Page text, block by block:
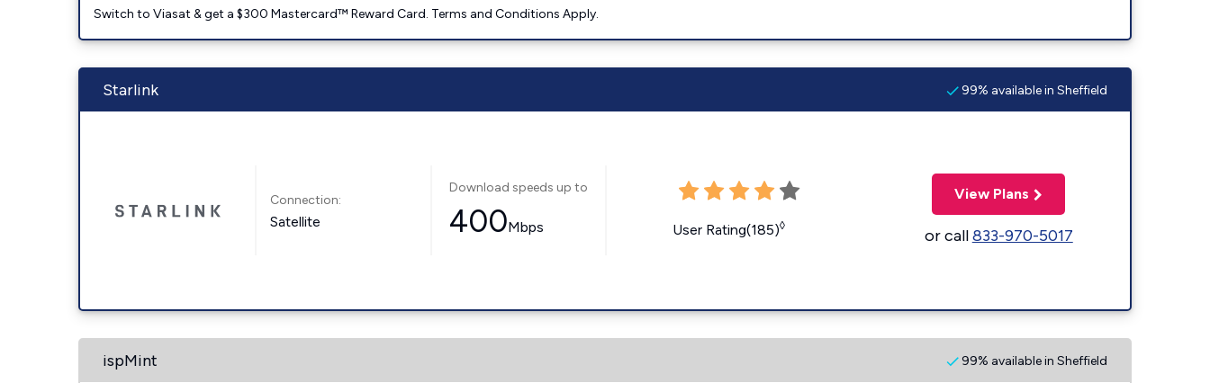
Switch to Viasat & get a $300 Mastercard™ Reward Card. Terms and Conditions Apply.
Starlink 99% available in Sheffield
Connection:
Satellite
Download speeds up to
400Mbps User Rating(185)◊
View Plans
or call833-970-5017
ispMint 99% available in Sheffield